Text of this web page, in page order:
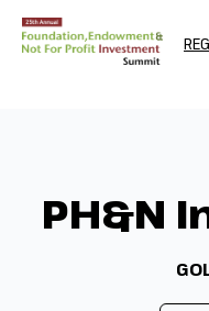
PH&N